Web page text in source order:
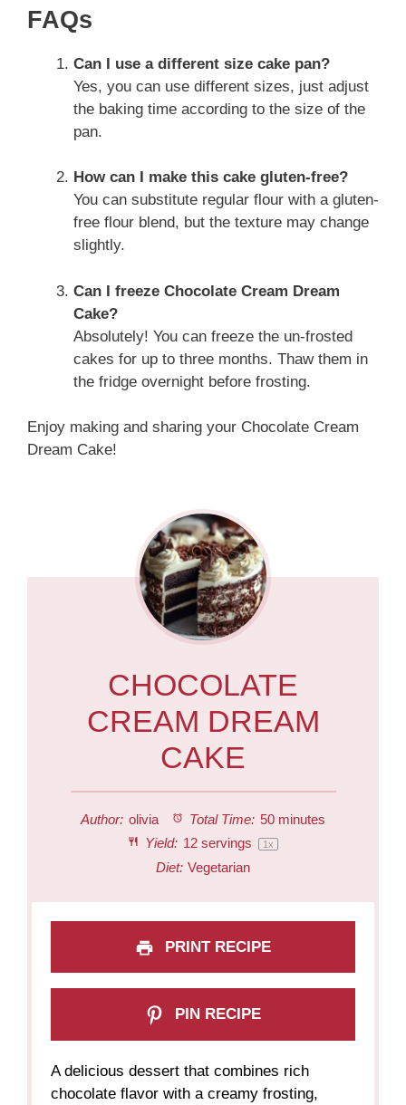
FAQs
Can I use a different size cake pan?
Yes, you can use different sizes, just adjust
the baking time according to the size of the
pan.
How can I make this cake gluten-free?
You can substitute regular flour with a gluten-
free flour blend, but the texture may change
slightly.
Can I freeze Chocolate Cream Dream
Cake?
Absolutely! You can freeze the un-frosted
cakes for up to three months. Thaw them in
the fridge overnight before frosting.
Enjoy making and sharing your Chocolate Cream
Dream Cake!
CHOCOLATE
CREAM DREAM
CAKE
Author: olivia Total Time: 50 minutes
Yield: 12servings 1x
Diet: Vegetarian
PRINT RECIPE
PIN RECIPE
A delicious dessert that combines rich
chocolate flavor with a creamy frosting,